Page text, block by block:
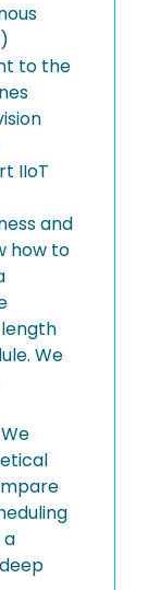
to the
IIoT
and
how to
We
a